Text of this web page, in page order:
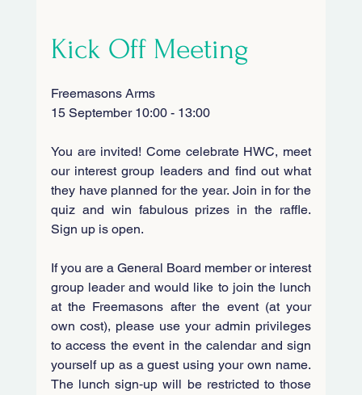
Kick Off Meeting
Freemasons Arms
15 September 10:00 - 13:00
You are invited! Come celebrate HWC, meet
our interest group leaders and find out what
they have planned for the year. Join in for the
quiz and win fabulous prizes in the raffle.
Sign up is open.
If you are a General Board member or interest
group leader and would like to join the lunch
at the Freemasons after the event (at your
own cost), please use your admin privileges
to access the event in the calendar and sign
yourself up as a guest using your own name.
The lunch sign‑up will be restricted to those